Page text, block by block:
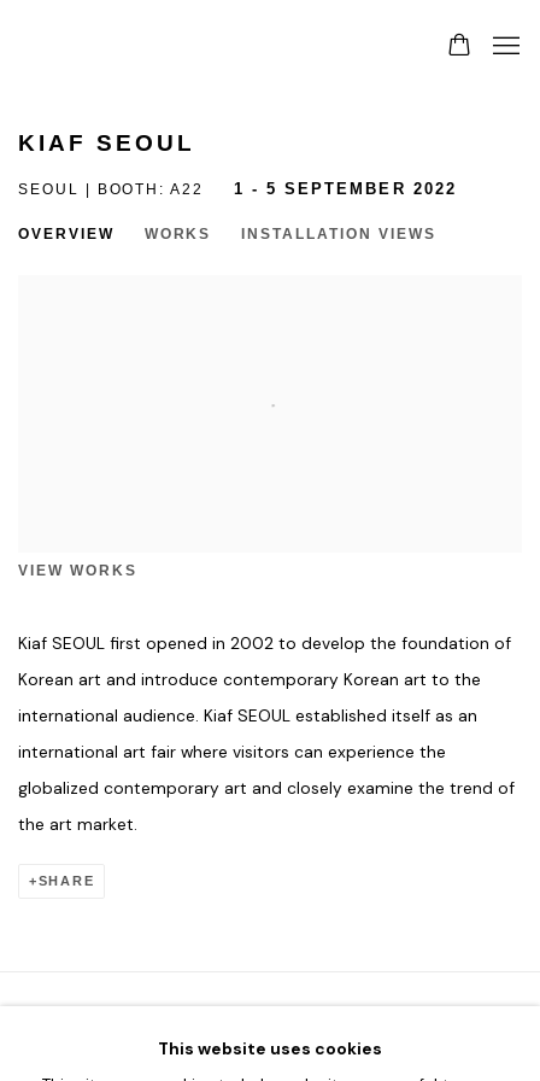
KIAF SEOUL
SEOUL | BOOTH: A22 1 - 5 SEPTEMBER 2022
OVERVIEW WORKS INSTALLATION VIEWS
VIEW WORKS
Kiaf SEOUL first opened in 2002 to develop the foundation of
Korean art and introduce contemporary Korean art to the
international audience. Kiaf SEOUL established itself as an
international art fair where visitors can experience the
globalized contemporary art and closely examine the trend of
the art market.
SHARE
This website uses cookies